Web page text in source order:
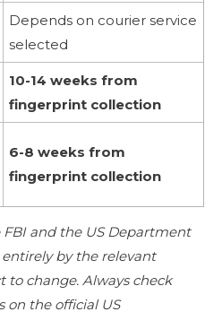
Depends on courier service
selected
10-14 weeks from
fingerprint collection
6-8 weeks from
fingerprint collection
and the US Department
by the relevant
to change. Always check
on the official US